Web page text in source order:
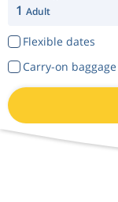
1 Adult
Flexible dates
Carry-on baggage